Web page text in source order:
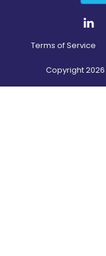
Terms of Service
Copyright2026